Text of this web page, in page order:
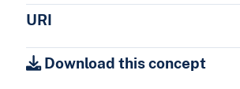
URI
Download this concept